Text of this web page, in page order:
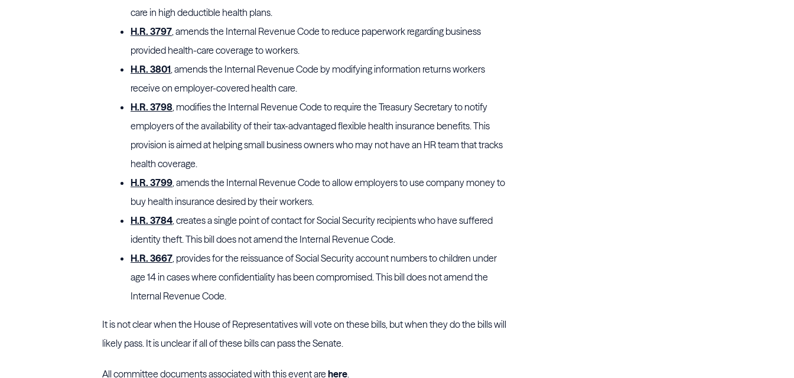
care in high deductible health plans.
H.R. 3797, amends the Internal Revenue Code to reduce paperwork regarding business
provided health-care coverage to workers.
H.R. 3801, amends the Internal Revenue Code by modifying information returns workers
receive on employer-covered health care.
H.R. 3798, modifies the Internal Revenue Code to require the Treasury Secretary to notify
employers of the availability of their tax-advantaged flexible health insurance benefits. This
provision is aimed at helping small business owners who may not have an HR team that tracks
health coverage.
H.R. 3799, amends the Internal Revenue Code to allow employers to use company money to
buy health insurance desired by their workers.
H.R. 3784, creates a single point of contact for Social Security recipients who have suffered
identity theft. This bill does not amend the Internal Revenue Code.
H.R. 3667, provides for the reissuance of Social Security account numbers to children under
age 14 in cases where confidentiality has been compromised. This bill does not amend the
Internal Revenue Code.
It is not clear when the House of Representatives will vote on these bills, but when they do the bills will
likely pass. It is unclear if all of these bills can pass the Senate.
All committee documents associated with this event arehere.